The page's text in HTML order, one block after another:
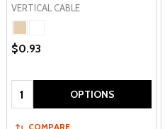
VERTICAL CABLE
$0.93
Quantity: OPTIONS
COMPARE